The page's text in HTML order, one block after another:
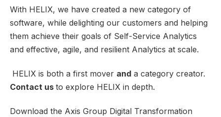
With HELIX, we have created a new category of
software, while delighting our customers and helping
them achieve their goals of Self-Service Analytics
and effective, agile, and resilient Analytics at scale.
HELIX is both a first mover and a category creator.
Contact us to explore HELIX in depth.
Download the Axis Group Digital Transformation